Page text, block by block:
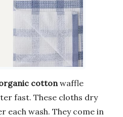
cottonwaffle
fast. These cloths dry
each wash. They come in